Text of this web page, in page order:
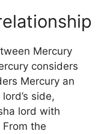
Mercury
considers
Mercury an
side,
lord with
the